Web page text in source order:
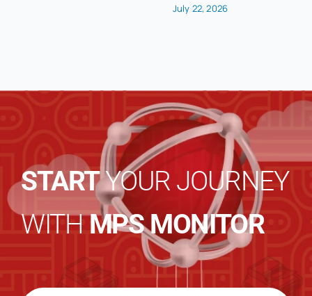
July 22, 2026
STARTYOUR JOURNEY
WITHMPS MONITOR